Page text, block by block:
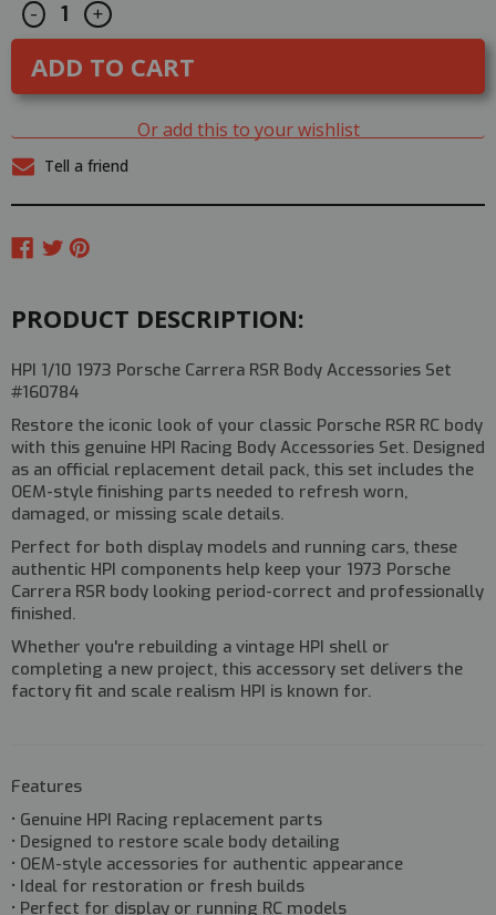
CURRENT
STOCK:
Decrease
Quantity
of
HPI
1/10
1973
PORSCHE
RSR
Body
Accessories
#160784
- Increase
Quantity
of
HPI
1/10
1973
PORSCHE
CARRERA
RSR
Body
Accessories
+
Or add this to your wishlist
Tell a friend
PRODUCT DESCRIPTION:
HPI 1/10 1973 Porsche Carrera RSR Body Accessories Set
#160784
Restore the iconic look of your classic Porsche RSR RC body
with this genuine HPI Racing Body Accessories Set. Designed
as an official replacement detail pack, this set includes the
OEM-style finishing parts needed to refresh worn,
damaged, or missing scale details.
Perfect for both display models and running cars, these
authentic HPI components help keep your 1973 Porsche
Carrera RSR body looking period-correct and professionally
finished.
Whether you're rebuilding a vintage HPI shell or
completing a new project, this accessory set delivers the
factory fit and scale realism HPI is known for.
Features
• Genuine HPI Racing replacement parts
• Designed to restore scale body detailing
• OEM-style accessories for authentic appearance
• Ideal for restoration or fresh builds
• Perfect for display or running RC models